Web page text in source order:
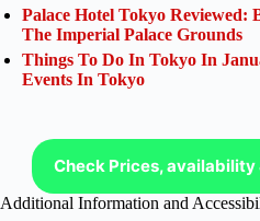
Palace Hotel Tokyo Reviewed:
The Imperial Palace Grounds
Things To Do In Tokyo In
Events In Tokyo
Check Prices, availability
Additional Information and